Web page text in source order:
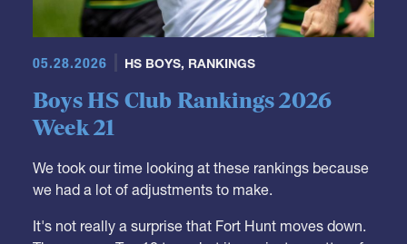
Boys HS Club Rankings 2026
Week 21
we had a lot of adjustments to make.
They were a Top 10 team but it was just a matter of